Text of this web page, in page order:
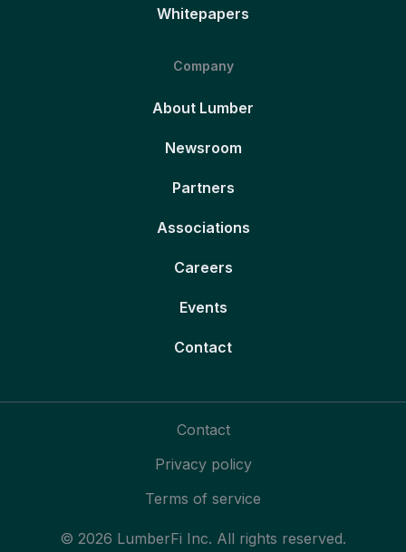
Whitepapers
Company
About Lumber
Newsroom
Partners
Associations
Careers
Events
Contact
© 2026 LumberFi Inc. All rights reserved.
Contact
Privacy policy
Terms of service